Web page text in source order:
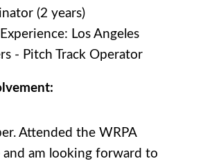
(2 years)
Los Angeles
- Pitch Track Operator
Attended the WRPA
and am looking forward to